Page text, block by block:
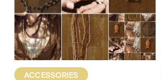
ACCESSORIES